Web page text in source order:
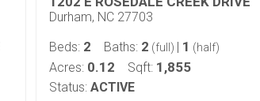
Durham, NC 27703
Beds: 2 Baths: 2 (full) | 1 (half)
Acres: 0.12 Sqft: 1,855
Status: ACTIVE